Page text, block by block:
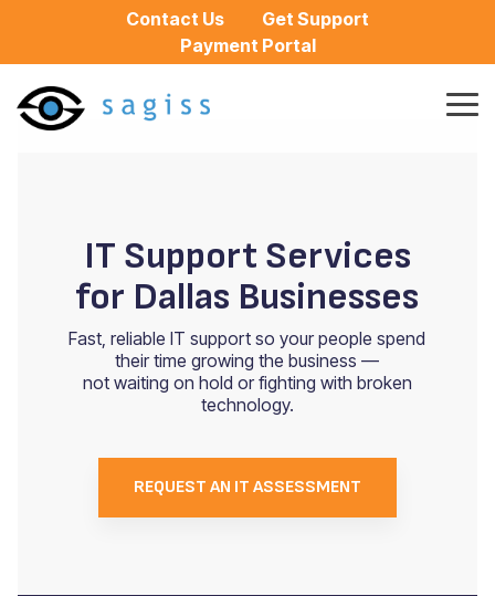
content.
Contact Us
Get Support
Payment Portal
IT Support Services
for Dallas Businesses
Fast, reliable IT support so your people spend
their time growing the business —
not waiting on hold or fighting with broken
technology.
REQUEST AN IT ASSESSMENT